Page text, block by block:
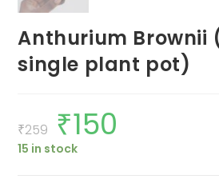
Anthurium Brownii
single plant pot)
₹259
Original
price
was:
₹259.
₹150
15 in stock